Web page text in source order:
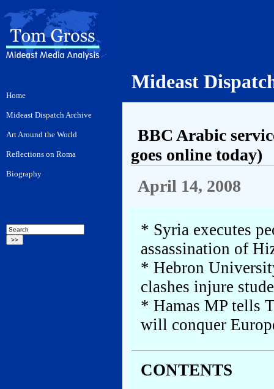
Mideast
BBC Arabic
goes online today)
April 14, 2008
* Syria executes
assassination of
* Hebron
clashes injure
* Hamas MP tells
will conquer
CONTENTS